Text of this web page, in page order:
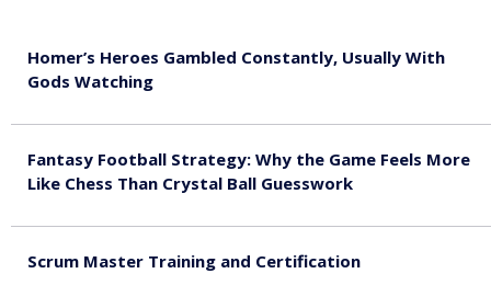
Homer’s Heroes Gambled Constantly, Usually With
Gods Watching
Fantasy Football Strategy: Why the Game Feels More
Like Chess Than Crystal Ball Guesswork
Scrum Master Training and Certification